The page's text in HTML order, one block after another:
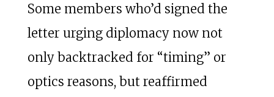
Some members who’d signed the
letter urging diplomacy now not
only backtracked for “timing” or
optics reasons, but reaffirmed